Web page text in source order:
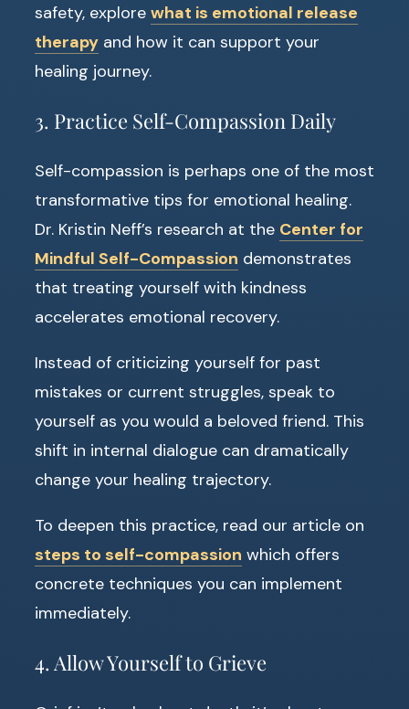
safety, explore what is emotional release
therapy and how it can support your
healing journey.
3. Practice Self-Compassion Daily
Self-compassion is perhaps one of the most
transformative tips for emotional healing.
Dr. Kristin Neff’s research at the Center for
Mindful Self-Compassion demonstrates
that treating yourself with kindness
accelerates emotional recovery.
Instead of criticizing yourself for past
mistakes or current struggles, speak to
yourself as you would a beloved friend. This
shift in internal dialogue can dramatically
change your healing trajectory.
To deepen this practice, read our article on
steps to self-compassion which offers
concrete techniques you can implement
immediately.
4. Allow Yourself to Grieve